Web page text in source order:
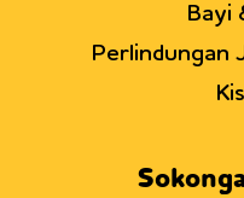
Bayi
Perlindungan